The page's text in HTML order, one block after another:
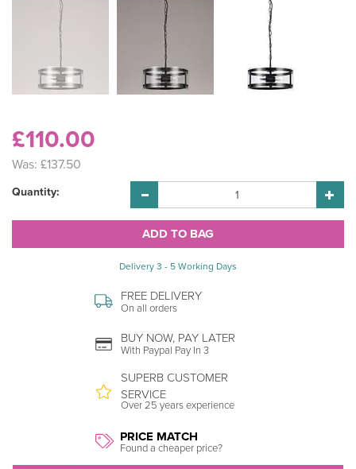
£110.00
Was: £137.50
Quantity:
Delivery 3 - 5 Working Days
FREE DELIVERY
On all orders
BUY NOW, PAY LATER
With Paypal Pay In 3
SUPERB CUSTOMER
SERVICE
Over 25 years experience
PRICE MATCH
Found a cheaper price?